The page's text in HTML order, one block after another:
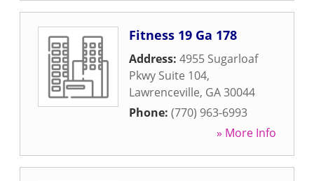
Fitness 19 Ga 178
Address: 4955 Sugarloaf
Pkwy Suite 104,
Lawrenceville, GA30044
Phone: (770) 963-6993
» More Info